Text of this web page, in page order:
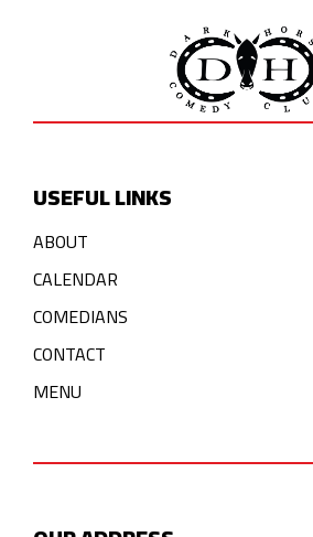
USEFUL LINKS
ABOUT
CALENDAR
COMEDIANS
CONTACT
MENU